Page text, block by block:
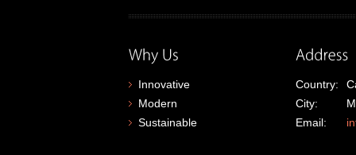
Innovative
Modern
Sustainable
Country:
City:
Email: